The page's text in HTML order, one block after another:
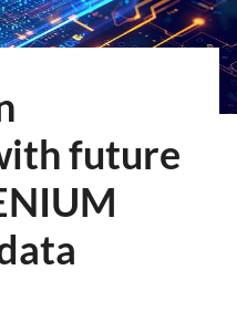
future